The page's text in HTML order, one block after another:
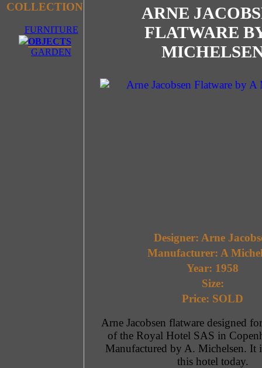
COLLECTION
FURNITURE
OBJECTS
GARDEN
ARNE
FLATWARE
Designer: Arne
Manufacturer: A
Year: 1958
Size:
Price: SOLD
Arne Jacobsen flatware designed
of the Royal Hotel SAS in
Manufactured by A. Michelsen. It
this hotel today.